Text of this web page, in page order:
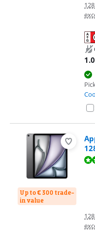
Up to € 300 trade-
in value
Review is 9,3 out of 10,